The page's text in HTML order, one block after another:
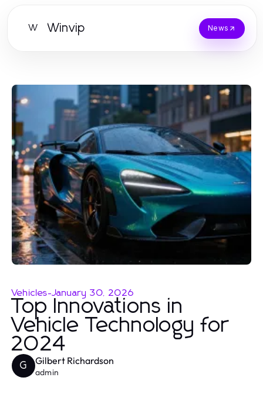
W Winvip News
Vehicles-January 30, 2026
Top Innovations in
Vehicle Technology for
2024
G Gilbert Richardson
admin